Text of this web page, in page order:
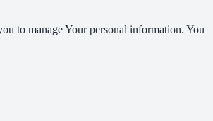
to manage Your personal information. You